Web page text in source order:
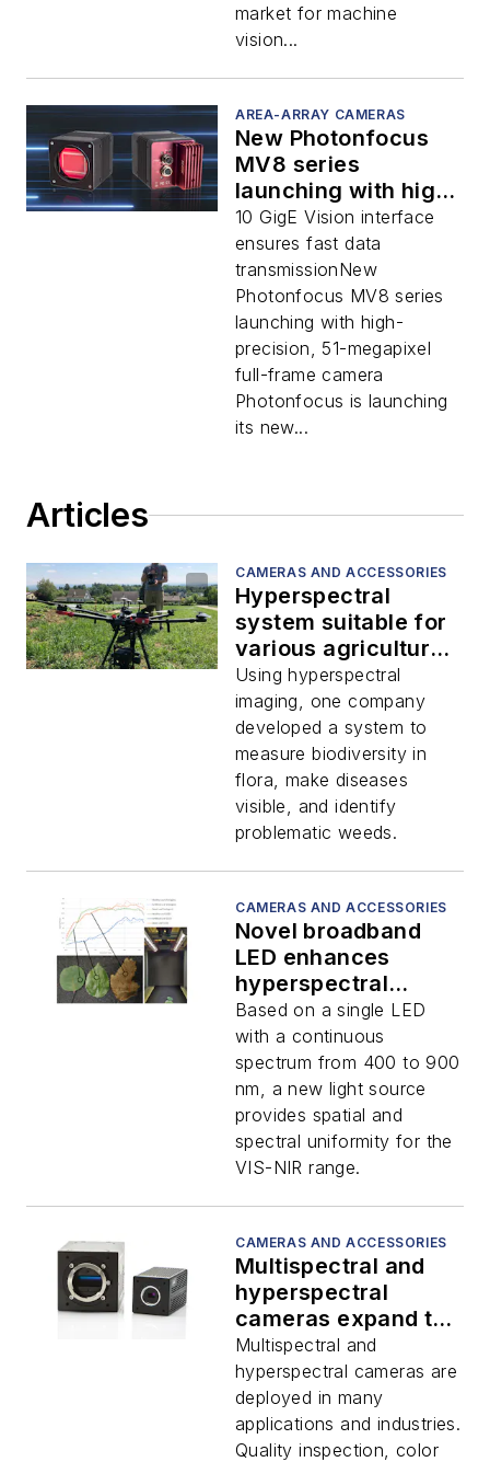
market for machine
vision...
AREA-ARRAY CAMERAS
New Photonfocus
MV8 series
launching with high-
precision, 51-
megapixel full-
frame camera
10 GigE Vision interface
ensures fast data
transmissionNew
Photonfocus MV8 series
launching with high-
precision, 51-megapixel
full-frame camera
Photonfocus is launching
its new...
Articles
CAMERAS AND ACCESSORIES
Hyperspectral
system suitable for
various agriculture
applications
Using hyperspectral
imaging, one company
developed a system to
measure biodiversity in
flora, make diseases
visible, and identify
problematic weeds.
CAMERAS AND ACCESSORIES
Novel broadband
LED enhances
hyperspectral
imaging applications
Based on a single LED
with a continuous
spectrum from 400 to 900
nm, a new light source
provides spatial and
spectral uniformity for the
VIS-NIR range.
CAMERAS AND ACCESSORIES
Multispectral and
hyperspectral
cameras expand the
scope of industrial
imaging
Multispectral and
hyperspectral cameras are
deployed in many
applications and industries.
Quality inspection, color